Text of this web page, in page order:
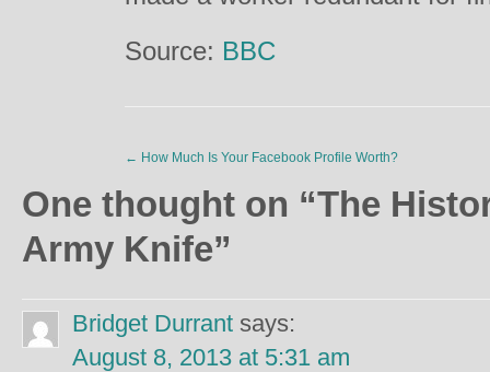
Source: BBC
← How Much Is Your Facebook Profile Worth?
One thought on “The
Army Knife”
Bridget Durrant says:
August 8, 2013 at 5:31 am